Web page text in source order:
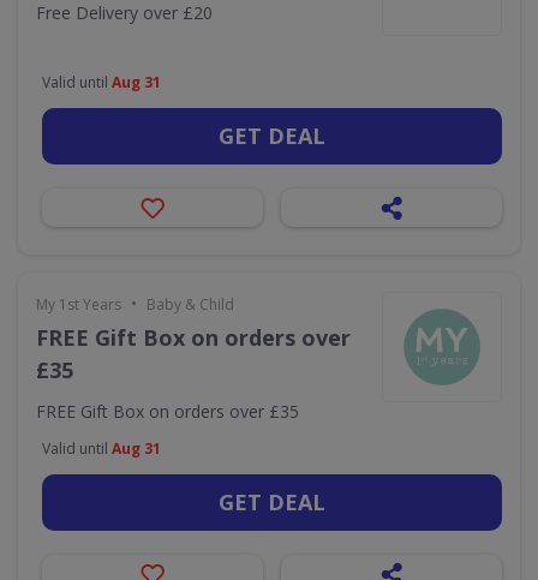
Free Delivery over £20
Valid until Aug 31
GET DEAL
My 1st Years • Baby & Child
FREE Gift Box on orders over
£35
FREE Gift Box on orders over £35
Valid until Aug 31
GET DEAL